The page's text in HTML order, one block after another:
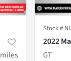
miles
Stock #
2022
GT